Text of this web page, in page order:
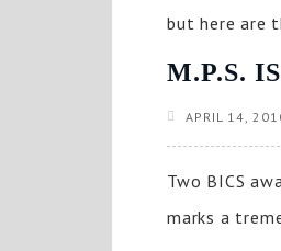
but here are
M.P.S.
APRIL 14,
Two BICS
marks a